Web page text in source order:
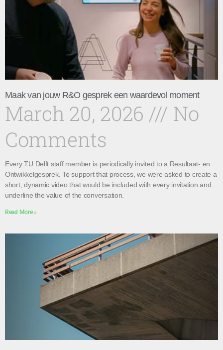
Maak van jouw R&O gesprek een waardevol moment
March 20, 2026
No
Comments
Every TU Delft staff member is periodically invited to a Resultaat- en
Ontwikkelgesprek. To support that process, we were asked to create a
short, dynamic video that would be included with every invitation and
underline the value of the conversation.
Read More »